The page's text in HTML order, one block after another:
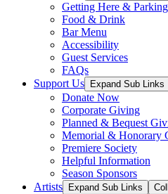
Getting Here & Parking
Food & Drink
Bar Menu
Accessibility
Guest Services
FAQs
Support Us
Expand Sub Links
Donate Now
Corporate Giving
Planned & Bequest
Memorial & Honorary
Premiere Society
Helpful Information
Season Sponsors
Artists
Expand Sub Links